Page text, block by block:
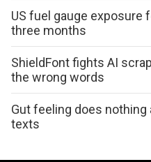
US fuel gauge exposure
three months
ShieldFont fights AI
the wrong words
Gut feeling does
texts